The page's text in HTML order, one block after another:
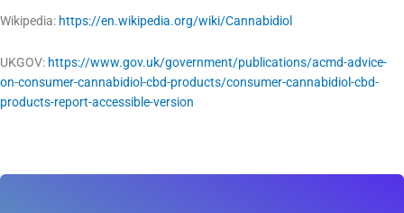
Wikipedia: https://en.wikipedia.org/wiki/Cannabidiol
UKGOV: https://www.gov.uk/government/publications/acmd-advice-
on-consumer-cannabidiol-cbd-products/consumer-cannabidiol-cbd-
products-report-accessible-version